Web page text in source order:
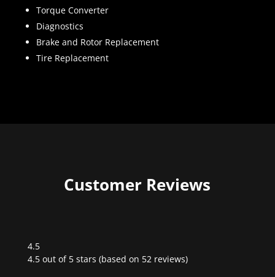
Torque Converter
Diagnostics
Brake and Rotor Replacement
Tire Replacement
Customer Reviews
4.5
Rated
4.5 out of 5 stars (based on 52 reviews)